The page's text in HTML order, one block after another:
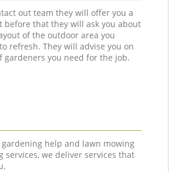
out team they will offer you a
before that they will ask you about
of the outdoor area you
refresh. They will advise you on
gardeners you need for the job.
gardening help and lawn mowing
services, we deliver services that